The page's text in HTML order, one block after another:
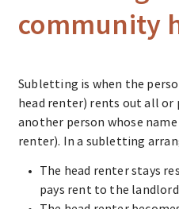
community
Subletting is when the
head renter) rents out all
another person whose
renter). In a subletting
The head renter stays
pays rent to the landlord